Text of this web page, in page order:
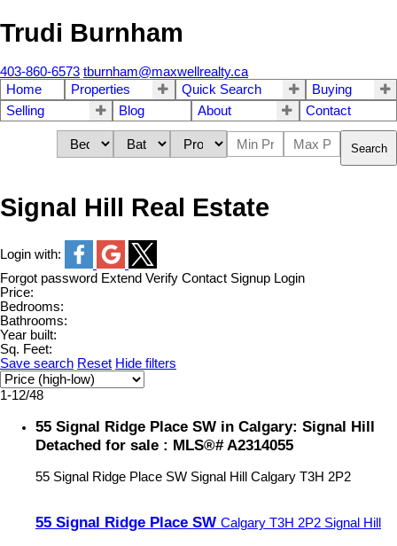
Trudi Burnham
403-860-6573 tburnham@maxwellrealty.ca
Home
Properties Quick Search
Buying
Selling
Blog About Contact
Search
Signal Hill Real Estate
Login with:
Forgot password Extend Verify Contact Signup Login
Price:
Bedrooms:
Bathrooms:
Year built:
Sq. Feet:
Save search Reset Hide filters
1-12/48
55 Signal Ridge Place SW in Calgary: Signal Hill
Detached for sale : MLS®# A2314055
55 Signal Ridge Place SW Signal Hill Calgary T3H 2P2
55 Signal Ridge Place SW Calgary T3H 2P2 Signal Hill